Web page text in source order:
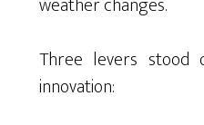
Three levers stood
innovation: